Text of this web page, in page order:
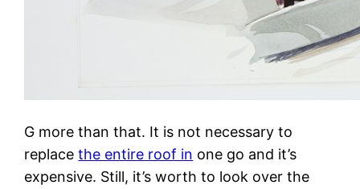
G more than that. It is not necessary to
replacethe entire roof in one go and it’s
expensive. Still, it’s worth to look over the